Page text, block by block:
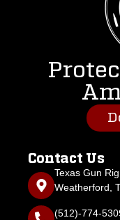
Contact Us
Texas Gun
Weatherford,
(512)-774-